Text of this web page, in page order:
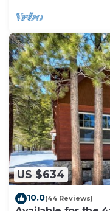
US $634
10.0(44 Reviews)